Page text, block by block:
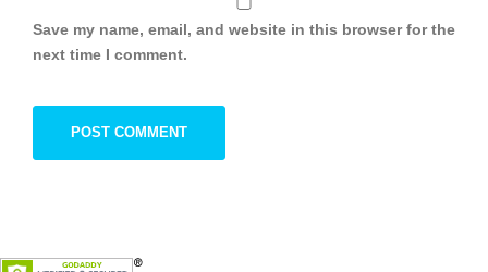
Save my name, email, and website in this browser for the
next time I comment.